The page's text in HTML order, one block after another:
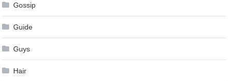
Gossip
Guide
Guys
Hair